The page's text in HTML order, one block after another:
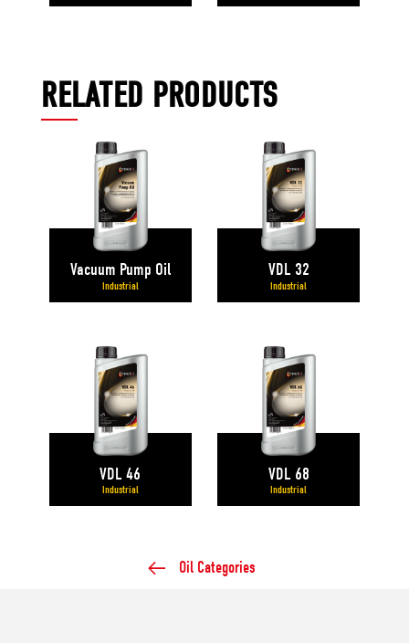
RELATED PRODUCTS
Vacuum Pump Oil
Industrial
VDL 32
Industrial
VDL 46
Industrial
VDL 68
Industrial
Oil Categories